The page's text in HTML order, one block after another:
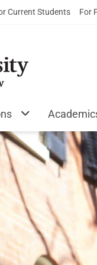
Current Students For